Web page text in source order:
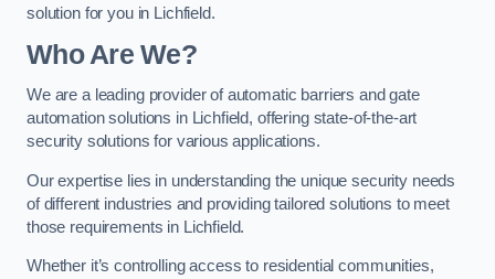
solution for you in Lichfield.
Who Are We?
We are a leading provider of automatic barriers and gate
automation solutions in Lichfield, offering state-of-the-art
security solutions for various applications.
Our expertise lies in understanding the unique security needs
of different industries and providing tailored solutions to meet
those requirements in Lichfield.
Whether it’s controlling access to residential communities,